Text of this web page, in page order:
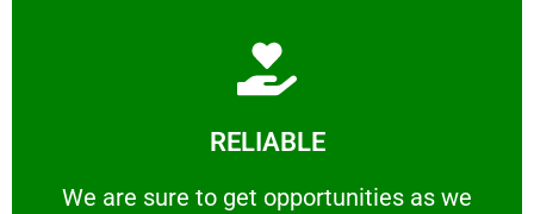
RELIABLE
We are sure to get opportunities as we
We are sure to get opportunities as we show
Learn More